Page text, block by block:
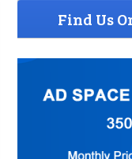
Find Us